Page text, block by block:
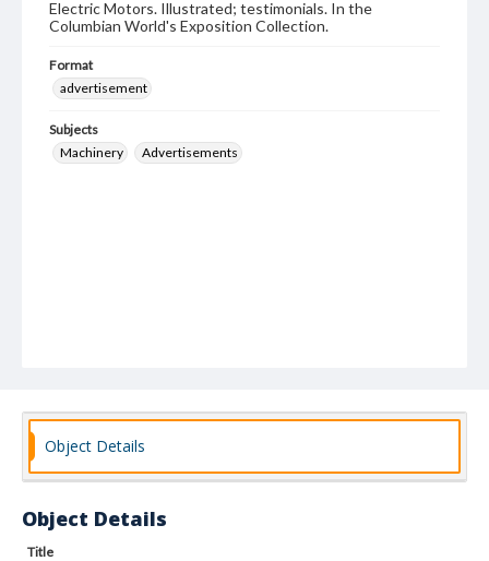
Electric Motors. Illustrated; testimonials. In the
Columbian World's Exposition Collection.
Format
advertisement
Subjects
Machinery
Advertisements
Object Details
Object Details
Title